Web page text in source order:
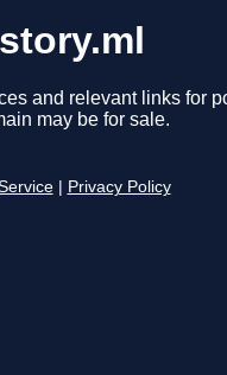
and relevant links for
may be for sale.
Privacy Policy